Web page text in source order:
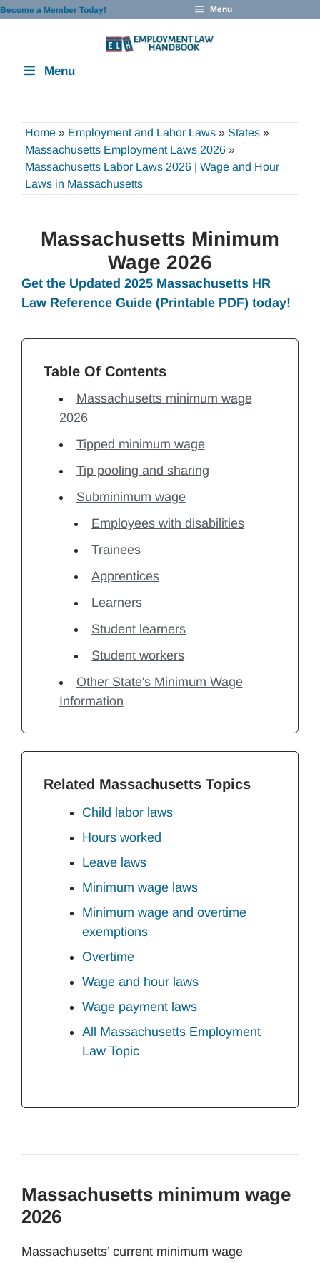
Skip
Become a Member Today! Menu
Menu
Home » Employment and Labor Laws » States »
Massachusetts Employment Laws 2026 »
Massachusetts Labor Laws 2026 | Wage and Hour
Laws in Massachusetts
Massachusetts Minimum
Wage 2026
Get the Updated 2025 Massachusetts HR
Law Reference Guide (Printable PDF) today!
Table Of Contents
Massachusetts minimum wage
2026
Tipped minimum wage
Tip pooling and sharing
Subminimum wage
Employees with disabilities
Trainees
Apprentices
Learners
Student learners
Student workers
Other State's Minimum Wage
Information
Related Massachusetts Topics
Child labor laws
Hours worked
Leave laws
Minimum wage laws
Minimum wage and overtime
exemptions
Overtime
Wage and hour laws
Wage payment laws
All Massachusetts Employment
Law Topic
Massachusetts minimum wage
2026
Massachusetts’ current minimum wage